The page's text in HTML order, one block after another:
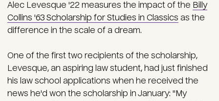
Alec Levesque '22 measures the impact of the Billy
Collins '63 Scholarship for Studies in Classics as the
difference in the scale of a dream.
One of the first two recipients of the scholarship,
Levesque, an aspiring law student, had just finished
his law school applications when he received the
news he'd won the scholarship in January: "My